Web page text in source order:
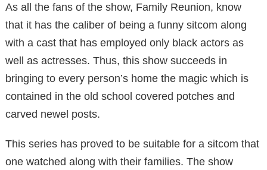
As all the fans of the show, Family Reunion, know
that it has the caliber of being a funny sitcom along
with a cast that has employed only black actors as
well as actresses. Thus, this show succeeds in
bringing to every person’s home the magic which is
contained in the old school covered potches and
carved newel posts.
This series has proved to be suitable for a sitcom that
one watched along with their families. The show